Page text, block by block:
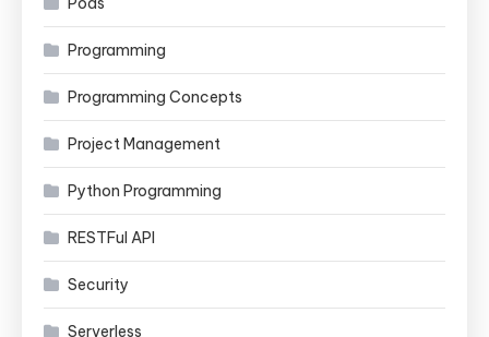
Programming
Programming Concepts
Project Management
Python Programming
RESTFul API
Security
Serverless